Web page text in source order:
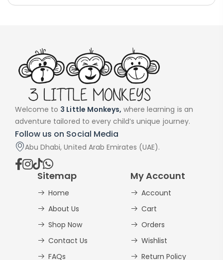
Welcome to 3 Little Monkeys, where learning is an
adventure tailored to every child’s unique journey.
Follow us on Social Media
Abu Dhabi, United Arab Emirates (UAE).
Sitemap
Home
About Us
Shop Now
Contact Us
FAQs
My Account
Account
Cart
Orders
Wishlist
Return Policy